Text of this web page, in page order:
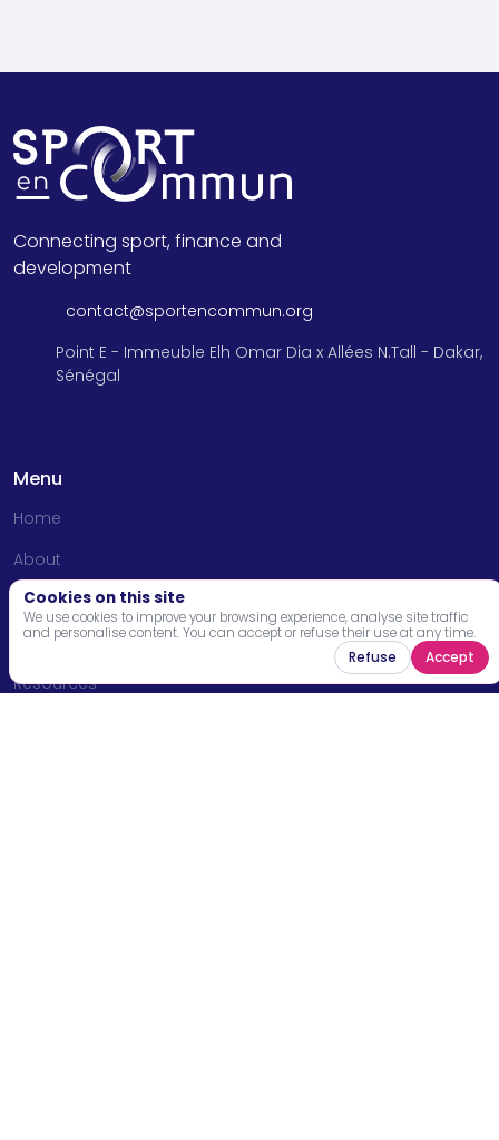
Connecting sport, finance and
development
contact@sportencommun.org
Point E - Immeuble Elh Omar Dia x Allées N.Tall - Dakar,
Sénégal
Menu
Home
About
Programs
News
Resources
Cookies on this site
We use cookies to improve your browsing experience, analyse site traffic
and personalise content. You can accept or refuse their use at any time.
Refuse Accept